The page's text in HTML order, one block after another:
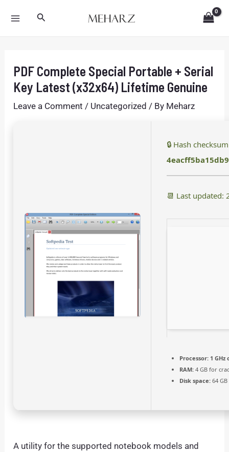
MAINSearch
PDF Complete Special Portable + Serial
Key Latest (x32x64) Lifetime Genuine
Leave a Comment / Uncategorized / By Meharz
🔒 Hash
📆 Last updated:
Processor: 1
RAM: 4 GB for
Disk space: 64
A utility for the supported notebook models and
navigation